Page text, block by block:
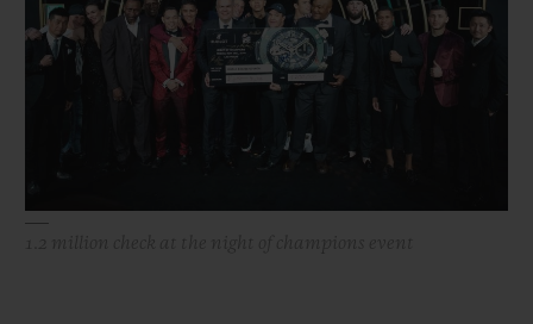
빅뱅
썸머 멀티 컬러 세라믹
빅뱅
피치 세라믹
스피릿 오브 빅
에센셜 토프
온라인 익스클